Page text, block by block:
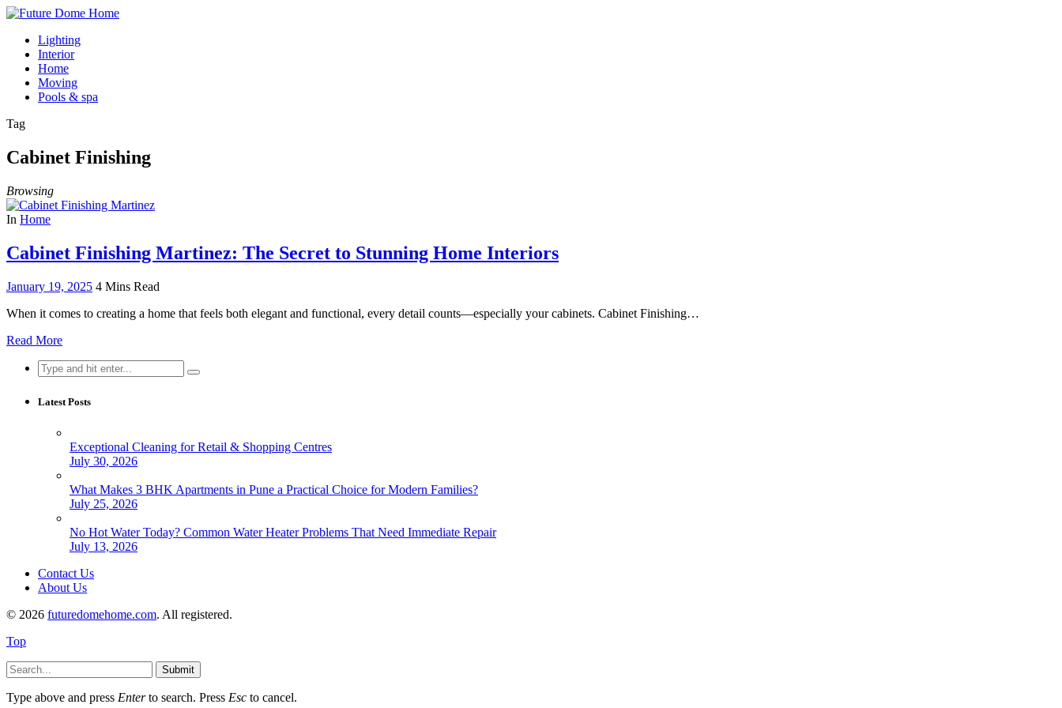
Lighting
Interior
Home
Moving
Pools & spa
Tag
Cabinet Finishing
Browsing
In Home
Cabinet Finishing Martinez: The Secret to Stunning Home Interiors
January 19, 2025 4 Mins Read
When it comes to creating a home that feels both elegant and functional, every detail counts—especially your cabinets. Cabinet Finishing…
Read More
Search
for:
Latest Posts
Exceptional Cleaning for Retail & Shopping Centres
July 30, 2026
What Makes 3 BHK Apartments in Pune a Practical Choice for Modern Families?
July 25, 2026
No Hot Water Today? Common Water Heater Problems That Need Immediate Repair
July 13, 2026
Contact Us
About Us
© 2026 futuredomehome.com. All registered.
Top
Submit
Type above and press Enterto search. Press Esc to cancel.